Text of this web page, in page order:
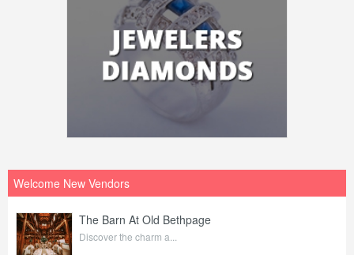
Welcome New Vendors
The Barn At Old Bethpage
Discover the charm a...